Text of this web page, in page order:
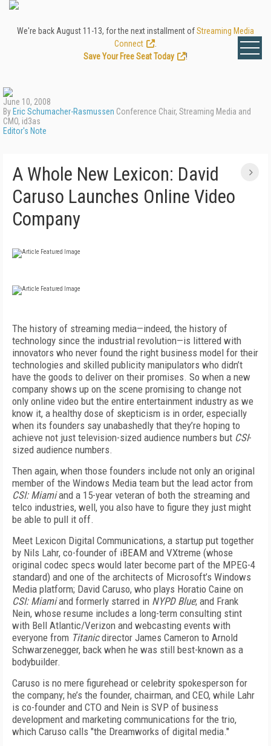
We're back August 11-13, for the next installment ofStreaming Media
Connect
Save Your Free Seat Today
!
June 10, 2008
By Eric Schumacher-Rasmussen Conference Chair, Streaming Media and
CMO, id3as
Editor's Note
A Whole New Lexicon: David
Caruso Launches Online Video
Company
The history of streaming media—indeed, the history of
technology since the industrial revolution—is littered with
innovators who never found the right business model for their
technologies and skilled publicity manipulators who didn’t
have the goods to deliver on their promises. So when a new
company shows up on the scene promising to change not
only online video but the entire entertainment industry as we
know it, a healthy dose of skepticism is in order, especially
when its founders say unabashedly that they’re hoping to
achieve not just television-sized audience numbers but CSI-
sized audience numbers.
Then again, when those founders include not only an original
member of the Windows Media team but the lead actor from
CSI: Miamiand a 15-year veteran of both the streaming and
telco industries, well, you also have to figure they just might
be able to pull it off.
Meet Lexicon Digital Communications, a startup put together
by Nils Lahr, co-founder of iBEAM and VXtreme (whose
original codec specs would later become part of the MPEG-4
standard) and one of the architects of Microsoft’s Windows
Media platform; David Caruso, who plays Horatio Caine on
CSI: Miamiand formerly starred in NYPD Blue; and Frank
Nein, whose resume includes a long-term consulting stint
with Bell Atlantic/Verizon and webcasting events with
everyone from Titanicdirector James Cameron to Arnold
Schwarzenegger, back when he was still best-known as a
bodybuilder.
Caruso is no mere figurehead or celebrity spokesperson for
the company; he’s the founder, chairman, and CEO, while Lahr
is co-founder and CTO and Nein is SVP of business
development and marketing communications for the trio,
which Caruso calls "the Dreamworks of digital media."